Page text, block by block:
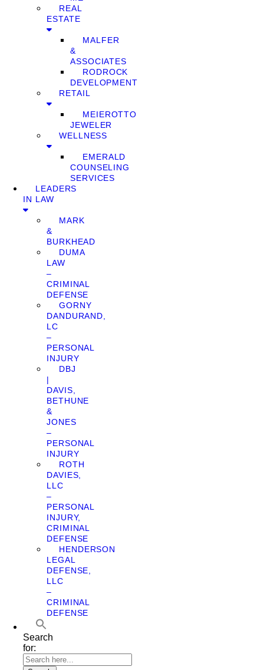
REAL
ESTATE
MALFER
&
ASSOCIATES
RODROCK
DEVELOPMENT
RETAIL
MEIEROTTO
JEWELER
WELLNESS
EMERALD
COUNSELING
SERVICES
LEADERS
IN LAW
MARK
&
BURKHEAD
DUMA
LAW
–
CRIMINAL
DEFENSE
GORNY
DANDURAND,
LC
–
PERSONAL
INJURY
DBJ
|
DAVIS,
BETHUNE
&
JONES
–
PERSONAL
INJURY
ROTH
DAVIES,
LLC
–
PERSONAL
INJURY,
CRIMINAL
DEFENSE
HENDERSON
LEGAL
DEFENSE,
LLC
–
CRIMINAL
DEFENSE
Search
for: